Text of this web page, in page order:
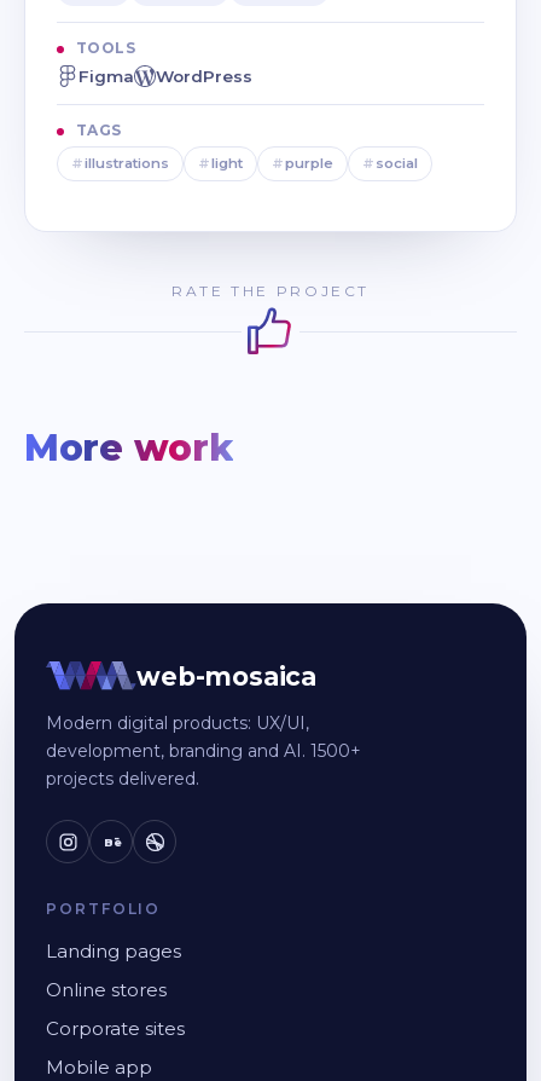
TOOLS
Figma WordPress
TAGS
#illustrations #light #purple # social
RATE THE PROJECT
More work
web-mosaica
Modern digital products: UX/UI,
development, branding and AI. 1500+
projects delivered.
Bē
PORTFOLIO
Landing pages
Online stores
Corporate sites
Mobile app